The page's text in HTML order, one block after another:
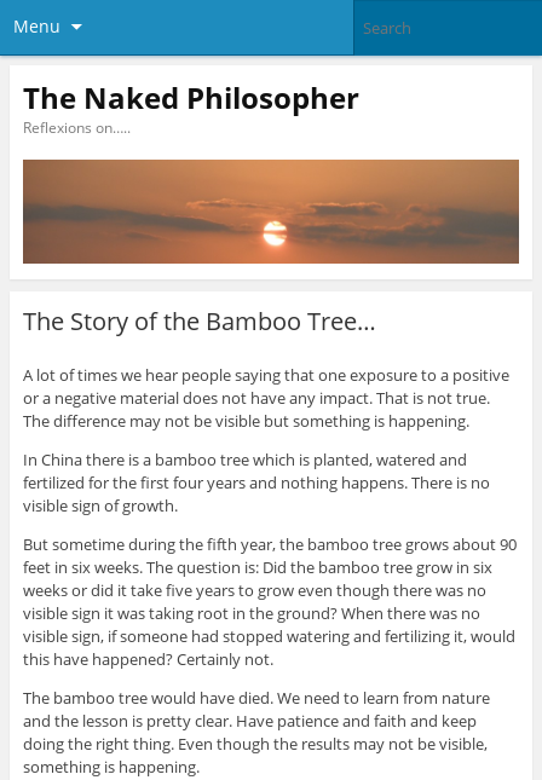
Menu
The Naked Philosopher
Reflexions on…..
The Story of the Bamboo Tree…
A lot of times we hear people saying that one exposure to a positive
or a negative material does not have any impact. That is not true.
The difference may not be visible but something is happening.
In China there is a bamboo tree which is planted, watered and
fertilized for the first four years and nothing happens. There is no
visible sign of growth.
But sometime during the fifth year, the bamboo tree grows about 90
feet in six weeks. The question is: Did the bamboo tree grow in six
weeks or did it take five years to grow even though there was no
visible sign it was taking root in the ground? When there was no
visible sign, if someone had stopped watering and fertilizing it, would
this have happened? Certainly not.
The bamboo tree would have died. We need to learn from nature
and the lesson is pretty clear. Have patience and faith and keep
doing the right thing. Even though the results may not be visible,
something is happening.